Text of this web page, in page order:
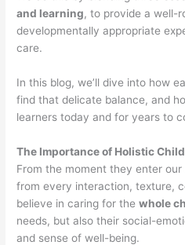
and learning, to provide a well-
developmentally appropriate
care.
In this blog, we’ll dive into how
find that delicate balance, and
learners today and for years to
The Importance of Holistic
From the moment they enter
from every interaction, texture,
believe in caring for thewhole
needs, but also their social-
and sense of well-being.